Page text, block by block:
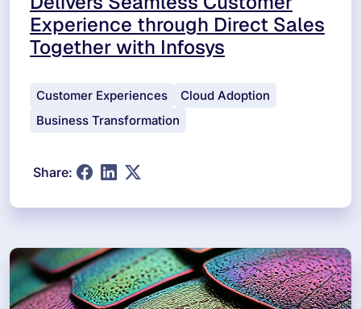
Experience through Direct Sales
Together with Infosys
Customer Experiences
Cloud Adoption
Business Transformation
Share: